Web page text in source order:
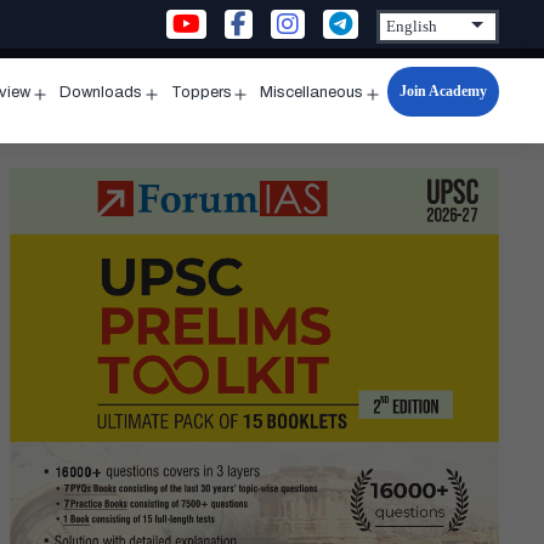
menu
Downloads
menu
Toppers
menu
Miscellaneous
Open
menu
Join Academy